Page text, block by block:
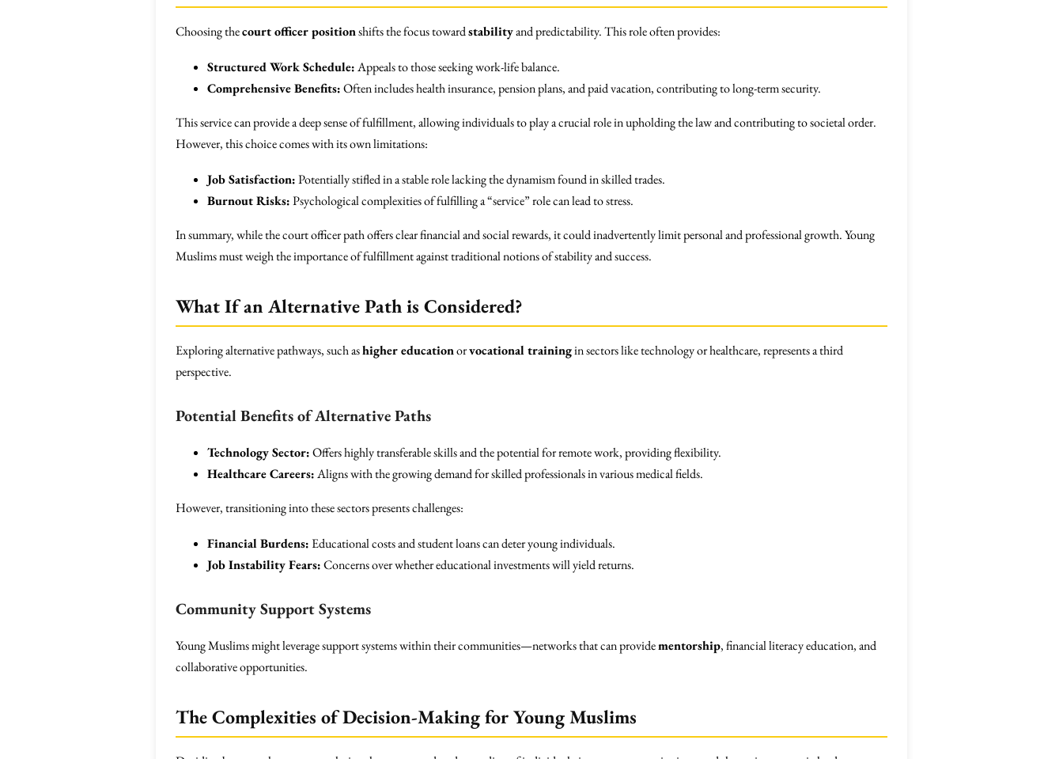
Choosing thecourt officer positionshifts the focus towardstabilityand predictability. This role often provides:
Structured Work Schedule:Appeals to those seeking work-life balance.
Comprehensive Benefits:Often includes health insurance, pension plans, and paid vacation, contributing to long-term security.
This service can provide a deep sense of fulfillment, allowing individuals to play a crucial role in upholding the law and contributing to societal order.
However, this choice comes with its own limitations:
Job Satisfaction:Potentially stifled in a stable role lacking the dynamism found in skilled trades.
Burnout Risks:Psychological complexities of fulfilling a “service” role can lead to stress.
In summary, while the court officer path offers clear financial and social rewards, it could inadvertently limit personal and professional growth. Young
Muslims must weigh the importance of fulfillment against traditional notions of stability and success.
What If an Alternative Path is Considered?
Exploring alternative pathways, such ashigher educationorvocational trainingin sectors like technology or healthcare, represents a third
perspective.
Potential Benefits of Alternative Paths
Technology Sector:Offers highly transferable skills and the potential for remote work, providing flexibility.
Healthcare Careers:Aligns with the growing demand for skilled professionals in various medical fields.
However, transitioning into these sectors presents challenges:
Financial Burdens:Educational costs and student loans can deter young individuals.
Job Instability Fears:Concerns over whether educational investments will yield returns.
Community Support Systems
Young Muslims might leverage support systems within their communities—networks that can providementorship, financial literacy education, and
collaborative opportunities.
The Complexities of Decision-Making for Young Muslims